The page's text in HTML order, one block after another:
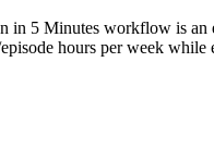
in 5 Minutes workflow is an
hours per week while